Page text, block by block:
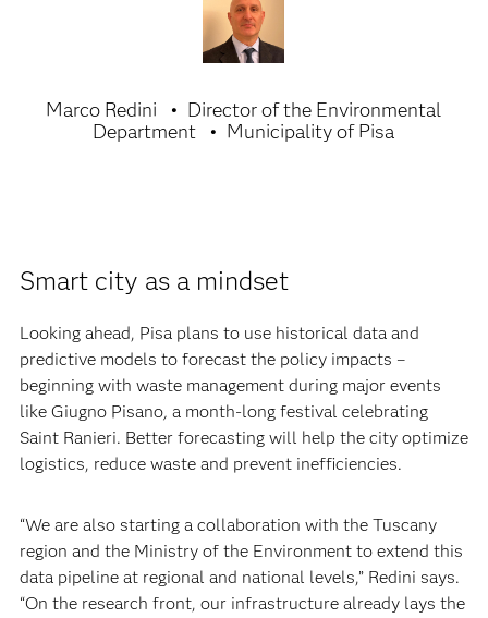
Marco Redini
Director of the Environmental
Department
Municipality of Pisa
Smart city as a mindset
Looking ahead, Pisa plans to use historical data and
predictive models to forecast the policy impacts –
beginning with waste management during major events
like Giugno Pisano, a month-long festival celebrating
Saint Ranieri. Better forecasting will help the city optimize
logistics, reduce waste and prevent inefficiencies.
“We are also starting a collaboration with the Tuscany
region and the Ministry of the Environment to extend this
data pipeline at regional and national levels,” Redini says.
“On the research front, our infrastructure already lays the